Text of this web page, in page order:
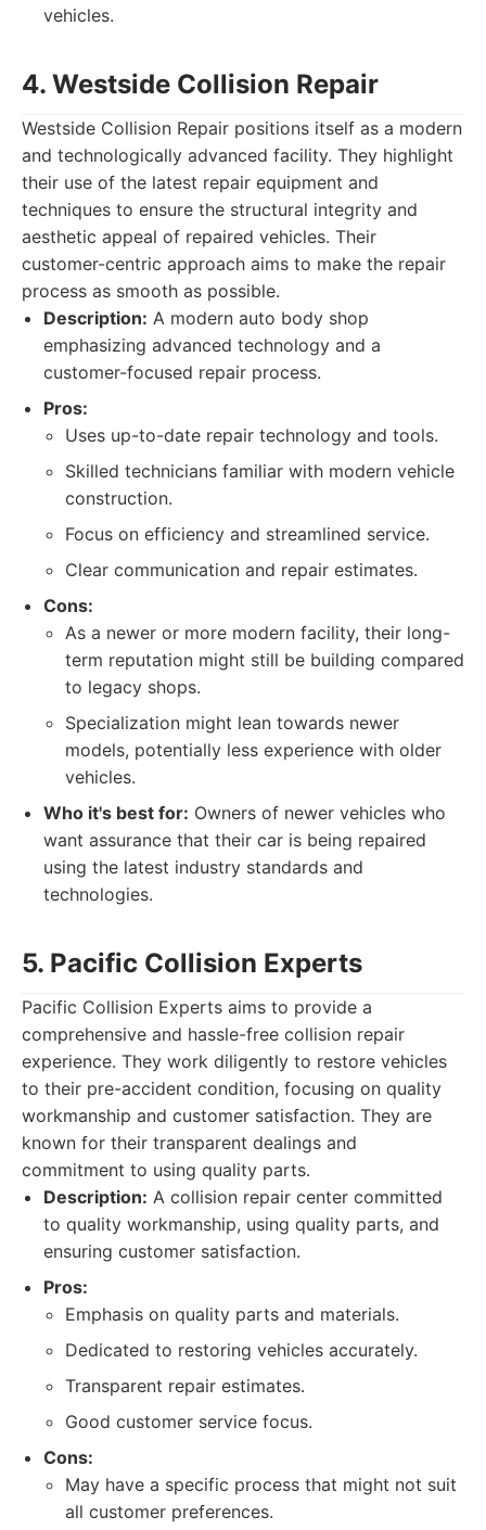
vehicles.
4. Westside Collision Repair
Westside Collision Repair positions itself as a modern
and technologically advanced facility. They highlight
their use of the latest repair equipment and
techniques to ensure the structural integrity and
aesthetic appeal of repaired vehicles. Their
customer-centric approach aims to make the repair
process as smooth as possible.
Description: A modern auto body shop
emphasizing advanced technology and a
customer-focused repair process.
Pros:
Uses up-to-date repair technology and tools.
Skilled technicians familiar with modern vehicle
construction.
Focus on efficiency and streamlined service.
Clear communication and repair estimates.
Cons:
As a newer or more modern facility, their long-
term reputation might still be building compared
to legacy shops.
Specialization might lean towards newer
models, potentially less experience with older
vehicles.
Who it's best for: Owners of newer vehicles who
want assurance that their car is being repaired
using the latest industry standards and
technologies.
5. Pacific Collision Experts
Pacific Collision Experts aims to provide a
comprehensive and hassle-free collision repair
experience. They work diligently to restore vehicles
to their pre-accident condition, focusing on quality
workmanship and customer satisfaction. They are
known for their transparent dealings and
commitment to using quality parts.
Description: A collision repair center committed
to quality workmanship, using quality parts, and
ensuring customer satisfaction.
Pros:
Emphasis on quality parts and materials.
Dedicated to restoring vehicles accurately.
Transparent repair estimates.
Good customer service focus.
Cons:
May have a specific process that might not suit
all customer preferences.